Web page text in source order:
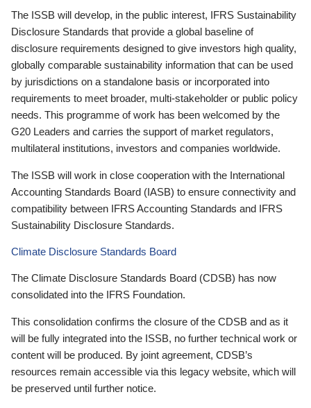
The ISSB will develop, in the public interest, IFRS Sustainability
Disclosure Standards that provide a global baseline of
disclosure requirements designed to give investors high quality,
globally comparable sustainability information that can be used
by jurisdictions on a standalone basis or incorporated into
requirements to meet broader, multi-stakeholder or public policy
needs. This programme of work has been welcomed by the
G20 Leaders and carries the support of market regulators,
multilateral institutions, investors and companies worldwide.
The ISSB will work in close cooperation with the International
Accounting Standards Board (IASB) to ensure connectivity and
compatibility between IFRS Accounting Standards and IFRS
Sustainability Disclosure Standards.
Climate Disclosure Standards Board
The Climate Disclosure Standards Board (CDSB) has now
consolidated into the IFRS Foundation.
This consolidation confirms the closure of the CDSB and as it
will be fully integrated into the ISSB, no further technical work or
content will be produced. By joint agreement, CDSB’s
resources remain accessible via this legacy website, which will
be preserved until further notice.